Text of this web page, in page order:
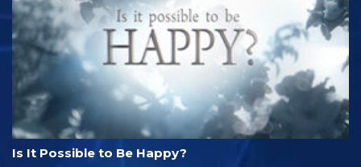
Is It Possible to Be Happy?